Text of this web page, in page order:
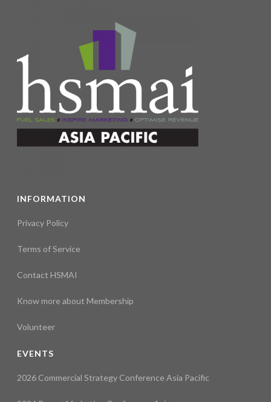
INFORMATION
Privacy Policy
Terms of Service
Contact HSMAI
Know more about Membership
Volunteer
EVENTS
2026 Commercial Strategy Conference Asia Pacific